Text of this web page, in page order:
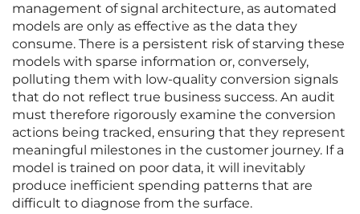
management of signal architecture, as automated
models are only as effective as the data they
consume. There is a persistent risk of starving these
models with sparse information or, conversely,
polluting them with low-quality conversion signals
that do not reflect true business success. An audit
must therefore rigorously examine the conversion
actions being tracked, ensuring that they represent
meaningful milestones in the customer journey. If a
model is trained on poor data, it will inevitably
produce inefficient spending patterns that are
difficult to diagnose from the surface.